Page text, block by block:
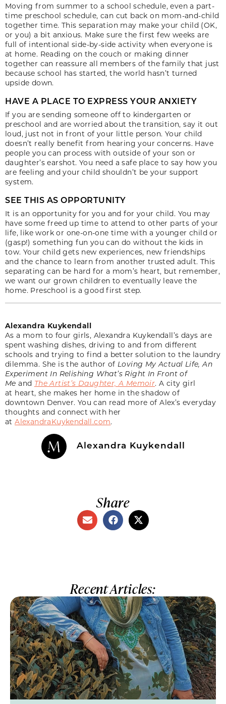
Moving from summer to a school schedule, even a part-
time preschool schedule, can cut back on mom-and-child
together time. This separation may make your child (OK,
or you) a bit anxious. Make sure the first few weeks are
full of intentional side-by-side activity when everyone is
at home. Reading on the couch or making dinner
together can reassure all members of the family that just
because school has started, the world hasn’t turned
upside down.
HAVE A PLACE TO EXPRESS YOUR ANXIETY
If you are sending someone off to kindergarten or
preschool and are worried about the transition, say it out
loud, just not in front of your little person. Your child
doesn’t really benefit from hearing your concerns. Have
people you can process with outside of your son or
daughter’s earshot. You need a safe place to say how you
are feeling and your child shouldn’t be your support
system.
SEE THIS AS OPPORTUNITY
It is an opportunity for you and for your child. You may
have some freed up time to attend to other parts of your
life, like work or one-on-one time with a younger child or
(gasp!) something fun you can do without the kids in
tow. Your child gets new experiences, new friendships
and the chance to learn from another trusted adult. This
separating can be hard for a mom’s heart, but remember,
we want our grown children to eventually leave the
home. Preschool is a good first step.
Alexandra Kuykendall
As a mom to four girls, Alexandra Kuykendall’s days are
spent washing dishes, driving to and from different
schools and trying to find a better solution to the laundry
dilemma. She is the author of Loving My Actual Life, An
Experiment In Relishing What’s Right In Front of
Meand The Artist’s Daughter, A Memoir. A city girl
at heart, she makes her home in the shadow of
downtown Denver. You can read more of Alex’s everyday
thoughts and connect with her
atAlexandraKuykendall.com.
Alexandra Kuykendall
Share
Recent Articles: